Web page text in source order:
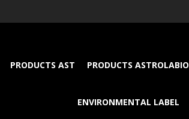
PRODUCTS AST PRODUCTS ASTROLABIO
ENVIRONMENTAL LABEL